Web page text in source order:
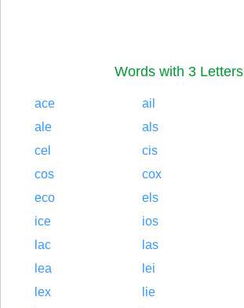
Words with 3 Letters
ace ail
ale
als
cel
cis
cos
cox
eco
els
ice
ios
lac
las
lea
lei
lex
lie